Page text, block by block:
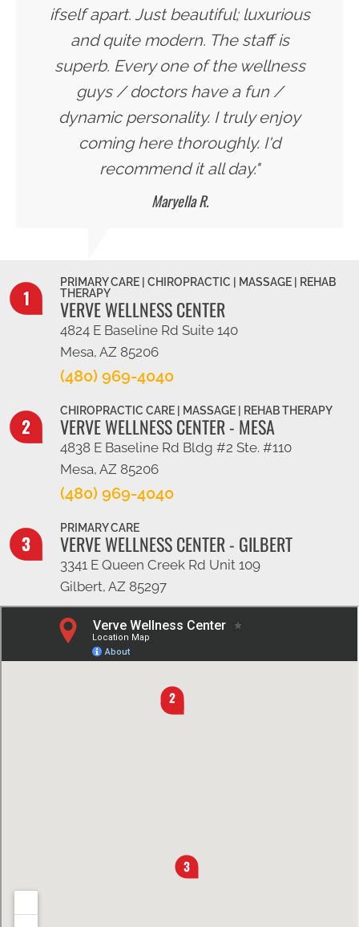
ifself apart. Just beautiful; luxurious
and quite modern. The staff is
superb. Every one of the wellness
guys / doctors have a fun /
dynamic personality. I truly enjoy
coming here thoroughly. I'd
recommend it all day."
Maryella R.
PRIMARY CARE | CHIROPRACTIC | MASSAGE | REHAB
THERAPY
VERVE WELLNESS CENTER
4824 E Baseline Rd Suite 140
Mesa, AZ 85206
(480) 969-4040
CHIROPRACTIC CARE | MASSAGE | REHAB THERAPY
VERVE WELLNESS CENTER - MESA
4838 E Baseline Rd Bldg #2 Ste. #110
Mesa, AZ 85206
(480) 969-4040
PRIMARY CARE
VERVE WELLNESS CENTER - GILBERT
3341 E Queen Creek Rd Unit 109
Gilbert, AZ 85297